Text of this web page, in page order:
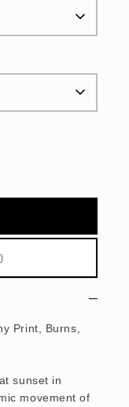
Print, Burns,
sunset in
movement of